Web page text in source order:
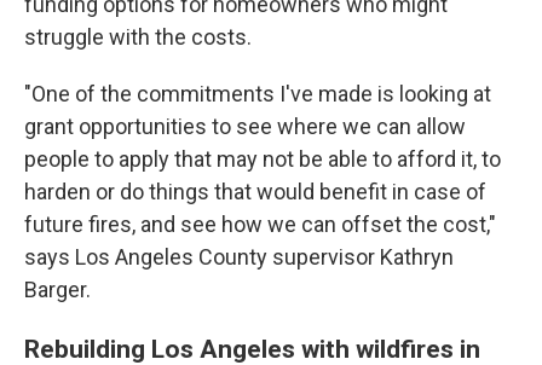
struggle with the costs.
"One of the commitments I've made is looking at
grant opportunities to see where we can allow
people to apply that may not be able to afford it, to
harden or do things that would benefit in case of
future fires, and see how we can offset the cost,"
says Los Angeles County supervisor Kathryn
Barger.
Rebuilding Los Angeles with wildfires in